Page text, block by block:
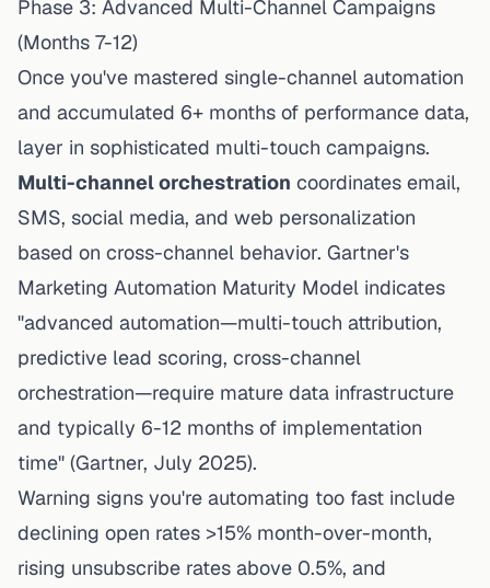
Phase 3: Advanced Multi-Channel Campaigns
(Months 7-12)
Once you've mastered single-channel automation
and accumulated 6+ months of performance data,
layer in sophisticated multi-touch campaigns.
Multi-channel orchestration coordinates email,
SMS, social media, and web personalization
based on cross-channel behavior. Gartner's
Marketing Automation Maturity Model indicates
"advanced automation—multi-touch attribution,
predictive lead scoring, cross-channel
orchestration—require mature data infrastructure
and typically 6-12 months of implementation
time" (Gartner, July 2025).
Warning signs you're automating too fast include
declining open rates >15% month-over-month,
rising unsubscribe rates above 0.5%, and